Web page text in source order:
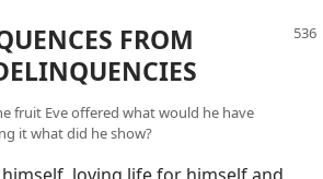
FROM
fruit Eve offered what would he have
it what did he show?